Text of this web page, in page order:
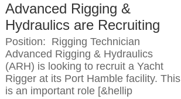
Advanced Rigging &
Hydraulics are Recruiting
Position: Rigging Technician
Advanced Rigging & Hydraulics
(ARH) is looking to recruit a Yacht
Rigger at its Port Hamble facility. This
is an important role [&hellip